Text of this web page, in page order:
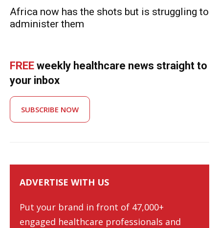
Africa now has the shots but is struggling to
administer them
FREE weekly healthcare news straight to
your inbox
SUBSCRIBE NOW
ADVERTISE WITH US
Put your brand in front of 47,000+
engaged healthcare professionals and